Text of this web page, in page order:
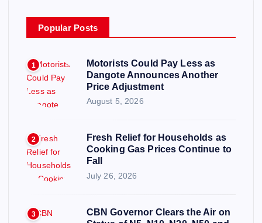
Popular Posts
1
Motorists Could Pay Less as
Dangote Announces Another
Price Adjustment
August 5, 2026
2
Fresh Relief for Households as
Cooking Gas Prices Continue to
Fall
July 26, 2026
3
CBN Governor Clears the Air on